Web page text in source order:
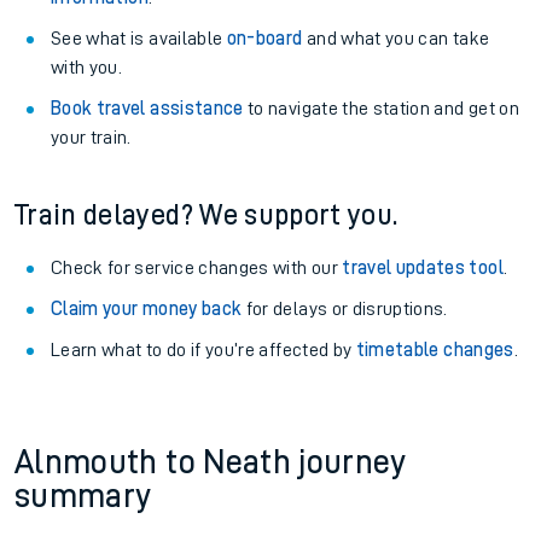
See what is available on-board and what you can take
with you.
Book travel assistance to navigate the station and get on
your train.
Train delayed? We support you.
Check for service changes with our travel updates tool.
Claim your money back for delays or disruptions.
Learn what to do if you’re affected by timetable changes
Alnmouth to Neath journey
summary